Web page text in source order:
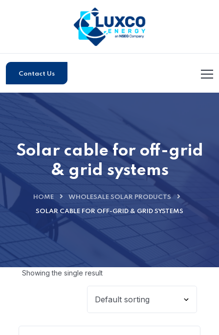
Contact Us
Solar cable for off-grid
& grid systems
HOME WHOLESALE SOLAR PRODUCTS
SOLAR CABLE FOR OFF-GRID & GRID SYSTEMS
Showing the single result